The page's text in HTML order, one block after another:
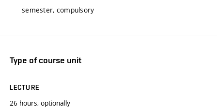
semester, compulsory
Type of course unit
LECTURE
26 hours, optionally